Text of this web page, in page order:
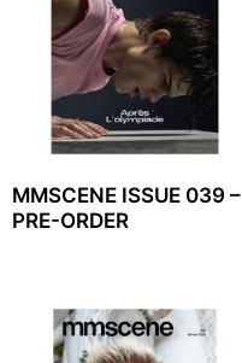
MMSCENE ISSUE 039 –
PRE-ORDER